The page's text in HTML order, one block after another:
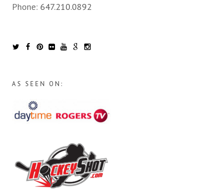
Phone: 647.210.0892
AS SEEN ON: